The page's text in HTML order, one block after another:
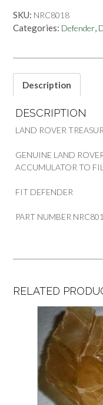
TO
FILTER
ROVER
SKU: NRC8018
Categories: Defender,
Description
DESCRIPTION
LAND ROVER
GENUINE LAND
ACCUMULATOR TO
FIT DEFENDER
PART NUMBER
RELATED